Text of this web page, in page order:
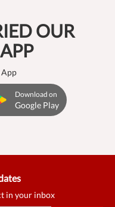
OUR
Download on
Google Play
in your inbox